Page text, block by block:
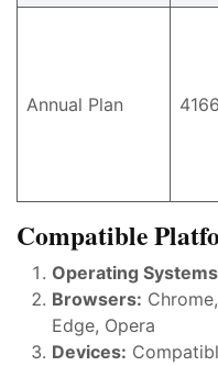
Annual Plan
Compatible
Operating
Browsers:
Edge, Opera
Devices: